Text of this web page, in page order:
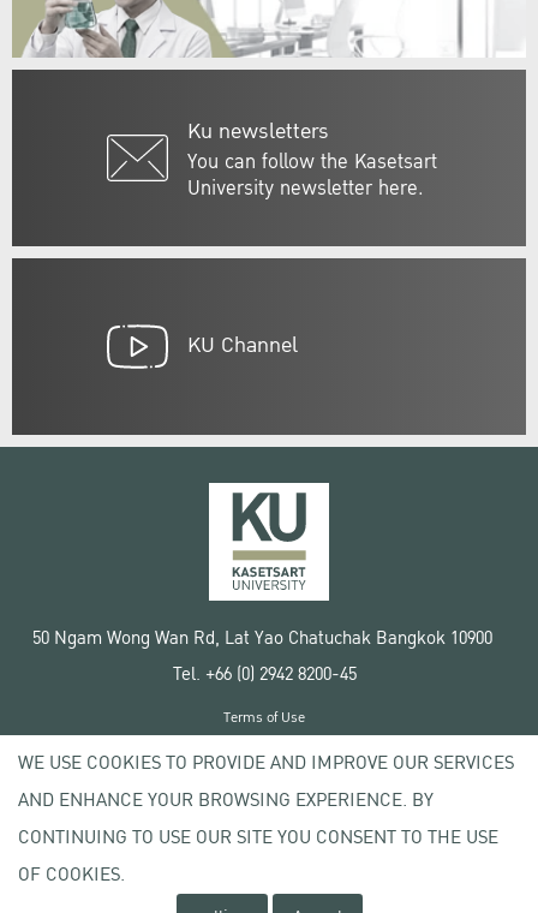
Ku newsletters
You can follow the Kasetsart
University newsletter here.
KU Channel
50 Ngam Wong Wan Rd, Lat Yao Chatuchak Bangkok 10900
Tel. +66 (0) 2942 8200-45
Copyright © 2020 Kasetsart University
Terms of Use
Privacy policy
WE USE COOKIES TO PROVIDE AND IMPROVE OUR SERVICES
AND ENHANCE YOUR BROWSING EXPERIENCE. BY
CONTINUING TO USE OUR SITE YOU CONSENT TO THE USE
OF COOKIES.